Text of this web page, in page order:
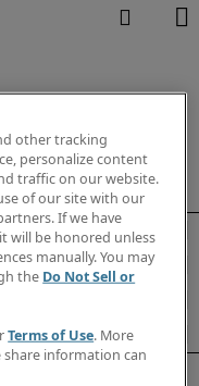
other tracking
personalize content
traffic on our website.
of our site with our
If we have
will be honored unless
manually. You may
the Do Not Sell or
Terms of Use. More
information can